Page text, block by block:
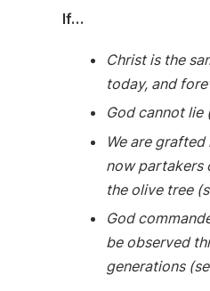
If…
Christ is the
today, and
God cannot lie
We are
now partakers
the olive tree
God
be observed
generations